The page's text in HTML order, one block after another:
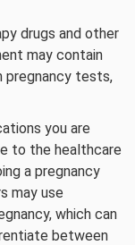
drugs and other
may contain
pregnancy tests,
you are
to the healthcare
a pregnancy
may use
which can
between